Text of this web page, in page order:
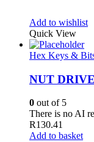
Add to wishlist
Quick View
Hex Keys &
NUT
0 out of 5
There is no AI
R130.41
Add to basket